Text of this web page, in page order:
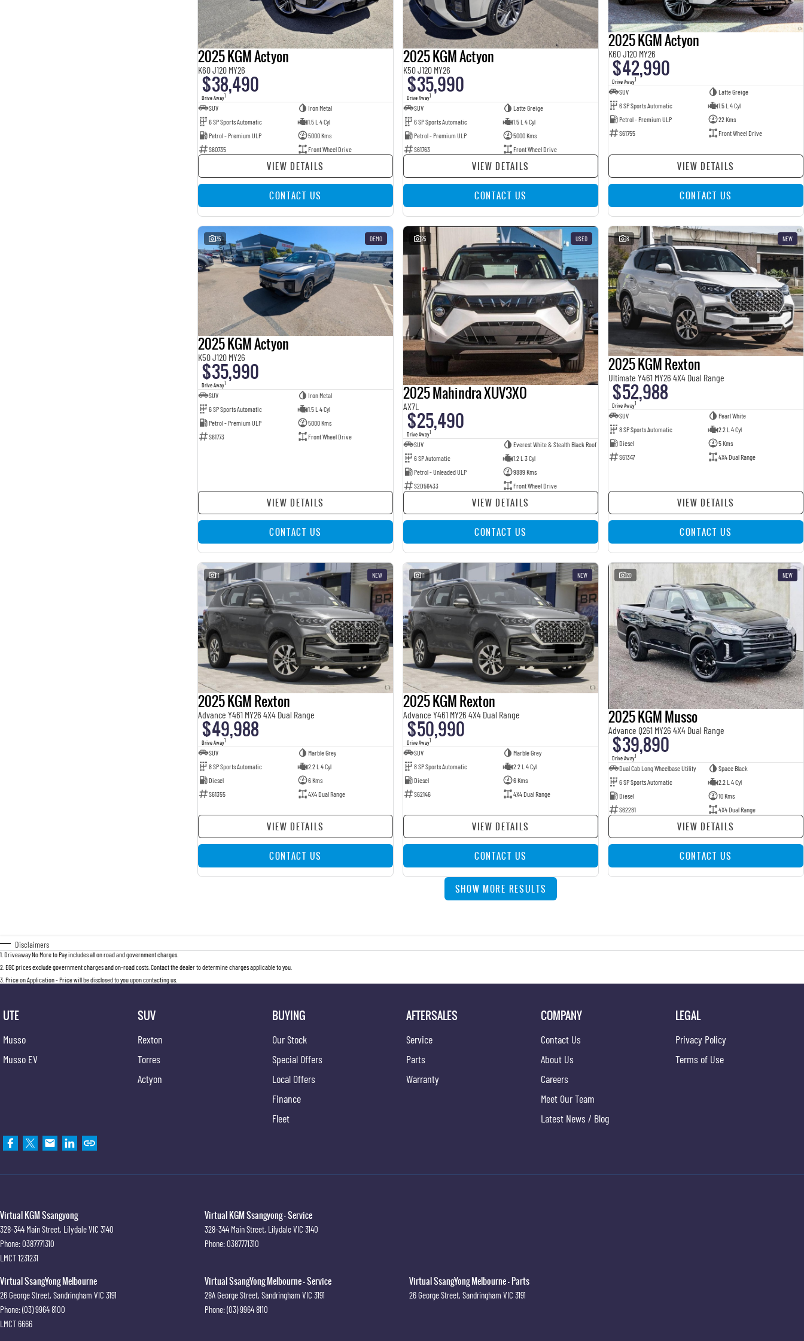
2025 KGM Actyon
K60 J120 MY26
$38,490
Drive Away1
SUV
Iron Metal
6 SP Sports Automatic
1.5 L 4 Cyl
Petrol - Premium ULP
5000 Kms
S60735
Front Wheel Drive
VIEW DETAILS
CONTACT US
2025 KGM Actyon
K50 J120 MY26
$35,990
Drive Away1
SUV
Latte Greige
6 SP Sports Automatic
1.5 L 4 Cyl
Petrol - Premium ULP
5000 Kms
S61763
Front Wheel Drive
VIEW DETAILS
CONTACT US
2025 KGM Actyon
K60 J120 MY26
$42,990
Drive Away1
SUV
Latte Greige
6 SP Sports Automatic
1.5 L 4 Cyl
Petrol - Premium ULP
22 Kms
S61755
Front Wheel Drive
VIEW DETAILS
CONTACT US
35 DEMO
2025 KGM Actyon
K50 J120 MY26
$35,990
Drive Away1
SUV
Iron Metal
6 SP Sports Automatic
1.5 L 4 Cyl
Petrol - Premium ULP
5000 Kms
S61773
Front Wheel Drive
VIEW DETAILS
CONTACT US
25 USED
2025 Mahindra XUV3XO
AX7L
$25,490
Drive Away1
SUV
Everest White & Stealth Black Roof
6 SP Automatic
1.2 L 3 Cyl
Petrol - Unleaded ULP
9889 Kms
S2D56433
Front Wheel Drive
VIEW DETAILS
CONTACT US
8 NEW
2025 KGM Rexton
Ultimate Y461 MY26 4X4 Dual Range
$52,988
Drive Away1
SUV
Pearl White
8 SP Sports Automatic
2.2 L 4 Cyl
Diesel
5 Kms
S61347
4X4 Dual Range
VIEW DETAILS
CONTACT US
11 NEW
2025 KGM Rexton
Advance Y461 MY26 4X4 Dual Range
$49,988
Drive Away1
SUV
Marble Grey
8 SP Sports Automatic
2.2 L 4 Cyl
Diesel
6 Kms
S61355
4X4 Dual Range
VIEW DETAILS
CONTACT US
11 NEW
2025 KGM Rexton
Advance Y461 MY26 4X4 Dual Range
$50,990
Drive Away1
SUV
Marble Grey
8 SP Sports Automatic
2.2 L 4 Cyl
Diesel
6 Kms
S62146
4X4 Dual Range
VIEW DETAILS
CONTACT US
20 NEW
2025 KGM Musso
Advance Q261 MY26 4X4 Dual Range
$39,890
Drive Away1
Dual Cab Long Wheelbase Utility
Space Black
6 SP Sports Automatic
2.2 L 4 Cyl
Diesel
10 Kms
S62281
4X4 Dual Range
VIEW DETAILS
CONTACT US
SHOW MORE RESULTS
Disclaimers
1 Driveaway No More to Pay includes all on road and government charges.
2 EGC prices exclude government charges and on-road costs. Contact the dealer to determine charges applicable to you.
3 Price on Application - Price will be disclosed to you upon contacting us.
UTE
Musso
Musso EV
SUV
Rexton
Torres
Actyon
BUYING
Our Stock
Special Offers
Local Offers
Finance
Fleet
AFTERSALES
Service
Parts
Warranty
COMPANY
Contact Us
About Us
Careers
Meet Our Team
Latest News / Blog
LEGAL
Privacy Policy
Terms of Use
Virtual KGM Ssangyong
328-344 Main Street, LilydaleVIC 3140
Phone:0387771310
LMCT 1231231
Virtual KGM Ssangyong - Service
328-344 Main Street, LilydaleVIC 3140
Phone:0387771310
Virtual SsangYong Melbourne
26 George Street, Sandringham VIC 3191
Phone:(03) 9964 8100
LMCT 6666
Virtual SsangYong Melbourne - Service
28A George Street, Sandringham VIC 3191
Phone:(03) 9964 8110
Virtual SsangYong Melbourne - Parts
26 George Street, Sandringham VIC 3191